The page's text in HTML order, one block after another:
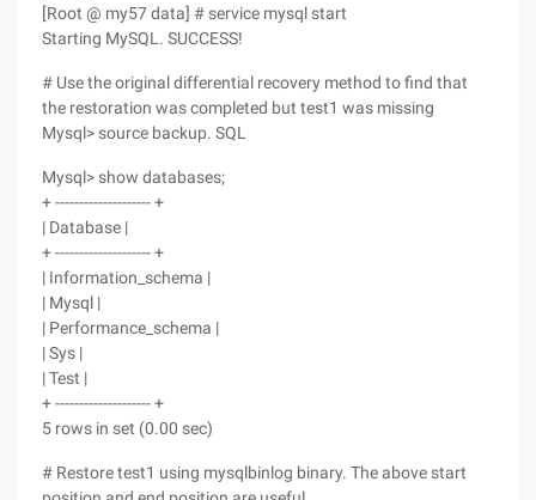
[Root @ my57 data] # service mysql start
Starting MySQL. SUCCESS!
# Use the original differential recovery method to find that
the restoration was completed but test1 was missing
Mysql> source backup. SQL
Mysql> show databases;
+ -------------------- +
| Database |
+ -------------------- +
| Information_schema |
| Mysql |
| Performance_schema |
| Sys |
| Test |
+ -------------------- +
5 rows in set (0.00 sec)
# Restore test1 using mysqlbinlog binary. The above start